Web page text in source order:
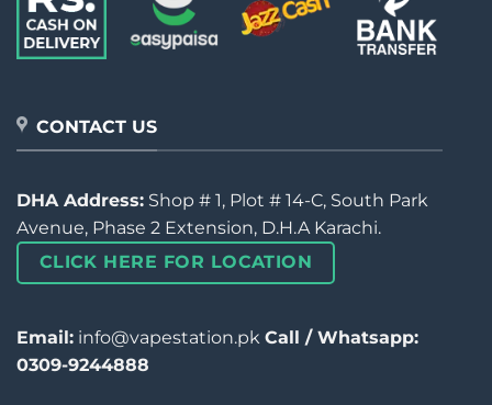
CONTACT US
DHA Address: Shop # 1, Plot # 14-C, South Park
Avenue, Phase 2 Extension, D.H.A Karachi.
CLICK HERE FOR LOCATION
Email: info@vapestation.pk Call / Whatsapp:
0309-9244888